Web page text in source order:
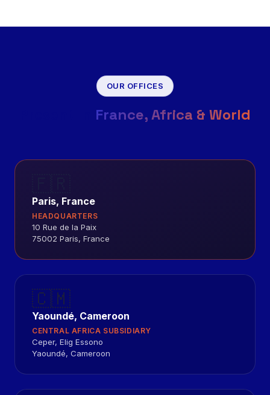
OUR OFFICES
France, Africa & World
Paris, France
HEADQUARTERS
10 Rue de la Paix
75002 Paris, France
🇨🇲
Yaoundé, Cameroon
CENTRAL AFRICA SUBSIDIARY
Ceper, Elig Essono
Yaoundé, Cameroon